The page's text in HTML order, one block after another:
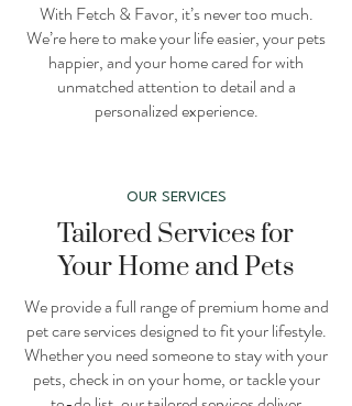
With Fetch & Favor, it’s never too much.
We’re here to make your life easier, your pets
happier, and your home cared for with
unmatched attention to detail and a
personalized experience.
OUR SERVICES
Tailored Services for
Your Home and Pets
We provide a full range of premium home and
pet care services designed to fit your lifestyle.
Whether you need someone to stay with your
pets, check in on your home, or tackle your